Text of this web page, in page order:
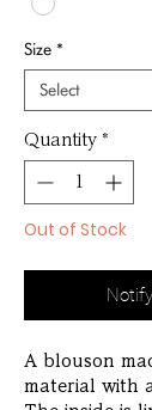
Size *
Quantity *
Out of Stock
A blouson
material with